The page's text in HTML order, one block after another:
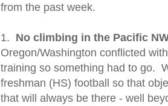
from the past week.
1. No climbing in the Pacific
Oregon/Washington conflicted
training so something had to go.
freshman (HS) football so that
that will always be there - well